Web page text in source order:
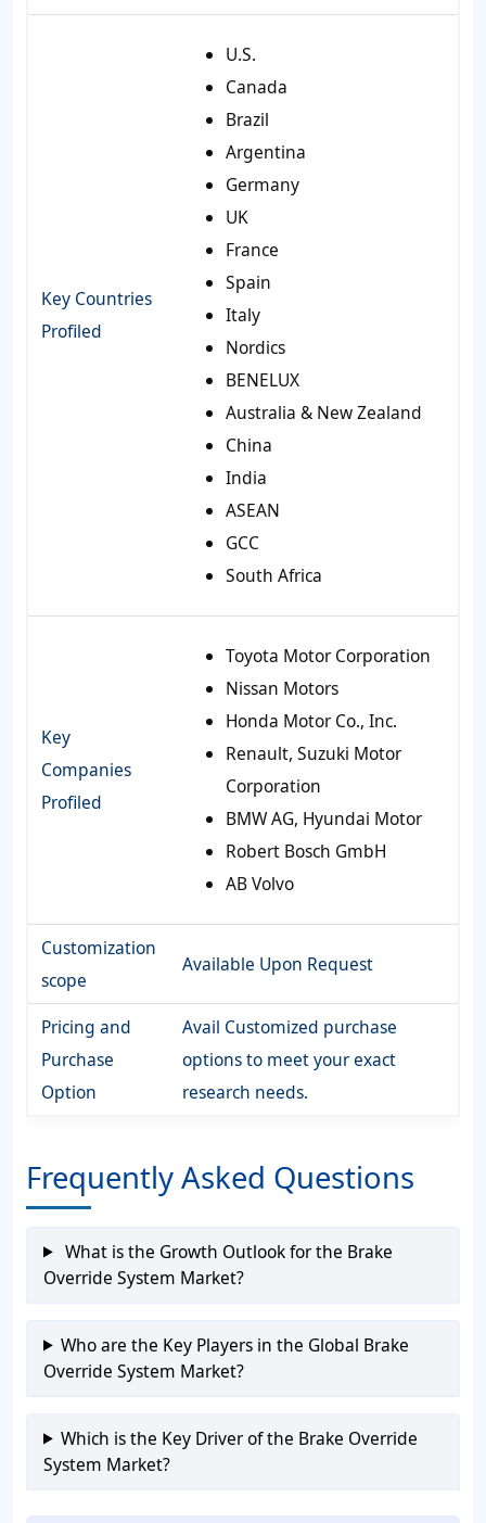
Key Countries
Profiled
U.S.
Canada
Brazil
Argentina
Germany
UK
France
Spain
Italy
Nordics
BENELUX
Australia & New Zealand
China
India
ASEAN
GCC
South Africa
Key
Companies
Profiled
Toyota Motor Corporation
Nissan Motors
Honda Motor Co., Inc.
Renault, Suzuki Motor
Corporation
BMW AG, Hyundai Motor
Robert Bosch GmbH
AB Volvo
Customization
scope
Available Upon Request
Pricing and
Purchase
Option
Avail Customized purchase
options to meet your exact
research needs.
Frequently Asked Questions
What is the Growth Outlook for the Brake
Override System Market?
Who are the Key Players in the Global Brake
Override System Market?
Which is the Key Driver of the Brake Override
System Market?